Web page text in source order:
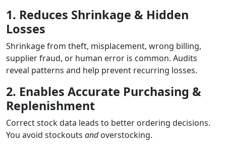
1. Reduces Shrinkage & Hidden
Losses
Shrinkage from theft, misplacement, wrong billing,
supplier fraud, or human error is common. Audits
reveal patterns and help prevent recurring losses.
2. Enables Accurate Purchasing &
Replenishment
Correct stock data leads to better ordering decisions.
You avoid stockouts andoverstocking.